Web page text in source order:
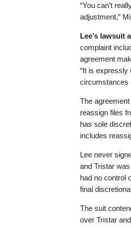
“You can’t
adjustment,”
Lee’s lawsuit
complaint
agreement
“It is expressly
circumstances
The
reassign files
has sole
includes
Lee never
and Tristar
had no control
final
The suit
over Tristar